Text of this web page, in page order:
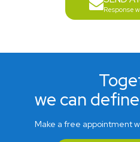
Response
we can
Make a free appointment